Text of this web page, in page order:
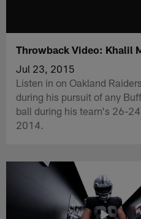
Throwback Video: Khalil
Jul 23, 2015
Listen in on Oakland
during his pursuit of any
ball during his team's 26-
2014.